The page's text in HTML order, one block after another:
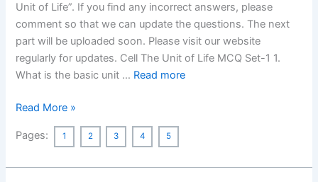
Unit of Life”. If you find any incorrect answers, please
comment so that we can update the questions. The next
part will be uploaded soon. Please visit our website
regularly for updates. Cell The Unit of Life MCQ Set-1 1.
What is the basic unit … Read more
Cell
Unit
Read More »
Pages: 1 2 3 4 5